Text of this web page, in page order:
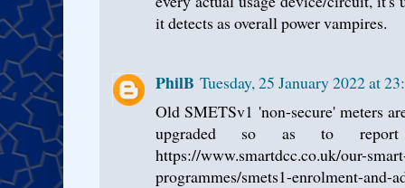
it detects as overall power vampires.
PhilB Tuesday, 25 January 2022 at
Old SMETSv1 'non-secure' meters
upgraded so as to
https://www.smartdcc.co.uk/our-
programmes/smets1-enrolment-and-